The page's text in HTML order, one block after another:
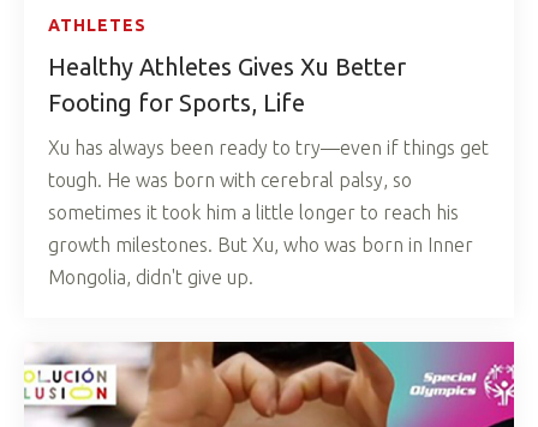
ATHLETES
Healthy Athletes Gives Xu Better
Footing for Sports, Life
Xu has always been ready to try—even if things get
tough. He was born with cerebral palsy, so
sometimes it took him a little longer to reach his
growth milestones. But Xu, who was born in Inner
Mongolia, didn't give up.